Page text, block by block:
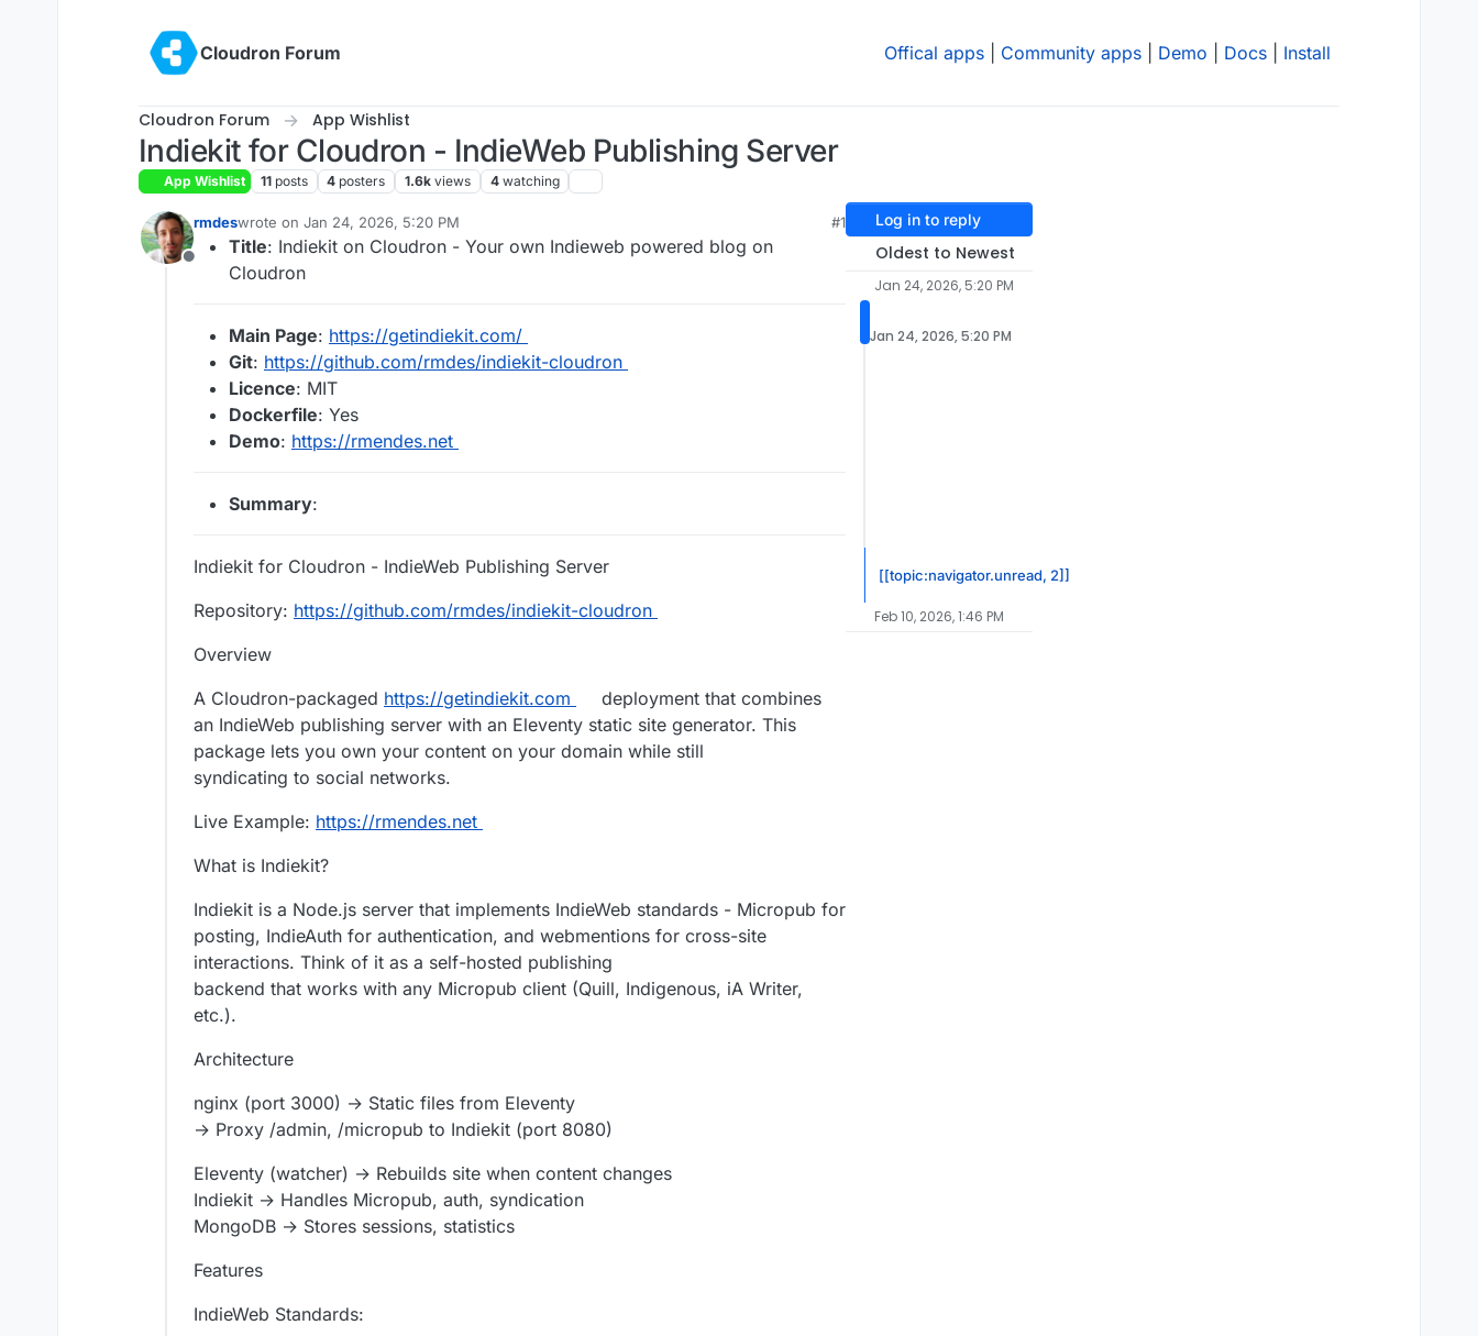
Cloudron Forum
Offical apps Community apps Demo Docs Install
Cloudron Forum App Wishlist
Indiekit for Cloudron - IndieWeb Publishing Server
App Wishlist 11 posts 4 posters 1.6k views 4 watching
Offline
rmdeswrote on Jan 24, 2026, 5:20 PM
last edited by
#1
Title: Indiekit on Cloudron - Your own Indieweb powered blog on
Cloudron
Main Page: https://getindiekit.com/
Git: https://github.com/rmdes/indiekit-cloudron
Licence: MIT
Dockerfile: Yes
Demo: https://rmendes.net
Summary:
Indiekit for Cloudron - IndieWeb Publishing Server
Repository: https://github.com/rmdes/indiekit-cloudron
Overview
A Cloudron-packaged https://getindiekit.com
deployment that combines
an IndieWeb publishing server with an Eleventy static site generator. This
package lets you own your content on your domain while still
syndicating to social networks.
Live Example: https://rmendes.net
What is Indiekit?
Indiekit is a Node.js server that implements IndieWeb standards - Micropub for
posting, IndieAuth for authentication, and webmentions for cross-site
interactions. Think of it as a self-hosted publishing
backend that works with any Micropub client (Quill, Indigenous, iA Writer,
etc.).
Architecture
nginx (port 3000) → Static files from Eleventy
→ Proxy /admin, /micropub to Indiekit (port 8080)
Eleventy (watcher) → Rebuilds site when content changes
Indiekit → Handles Micropub, auth, syndication
MongoDB → Stores sessions, statistics
Features
IndieWeb Standards:
Log in to reply
Oldest to Newest
Jan 24, 2026, 5:20 PM
Jan 24, 2026, 5:20 PM
[[topic:navigator.unread, 2]]
Feb 10, 2026, 1:46 PM